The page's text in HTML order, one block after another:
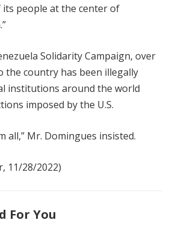
people at the center of
Solidarity Campaign, over
the country has been illegally
institutions around the world
imposed by the U.S.
all,” Mr. Domingues insisted.
11/28/2022)
For You